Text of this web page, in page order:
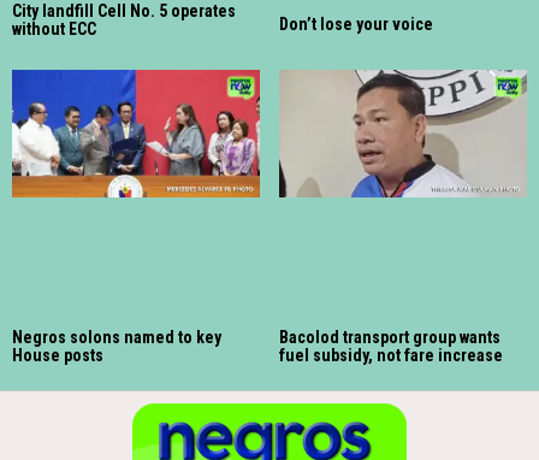
City landfill Cell No. 5 operates
without ECC
Don’t lose your voice
Negros solons named to key
House posts
Bacolod transport group wants
fuel subsidy, not fare increase